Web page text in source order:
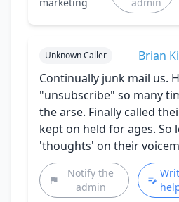
Unknown Caller Brian
Continually junk mail us.
"unsubscribe" so many
the arse. Finally called
kept on held for ages. So
'thoughts' on their
Notify the
admin